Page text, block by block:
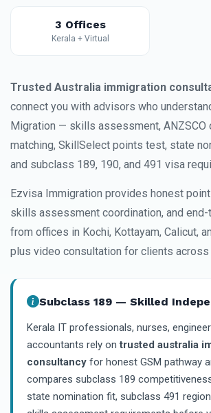
3 Offices
Kerala + Virtual
Trusted Australia immigration
connect you with advisors who
Migration — skills assessment, ANZSCO
matching, SkillSelect points test, state
and subclass 189, 190, and 491 visa
Ezvisa Immigration provides honest
skills assessment coordination, and
from offices in Kochi, Kottayam, Calicut,
plus video consultation for clients across
Subclass 189 — Skilled
Kerala IT professionals, nurses,
accountants rely ontrusted australia
consultancy for honest GSM pathway
compares subclass 189
state nomination fit, subclass 491